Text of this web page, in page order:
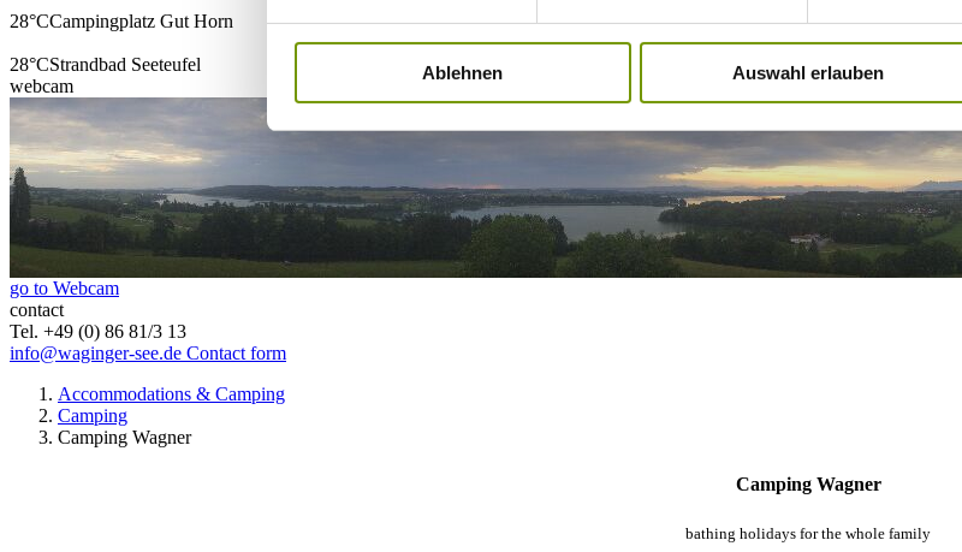
Ablehnen Auswahl erlauben
28°CCampingplatz Gut Horn
28°CStrandbad Seeteufel
webcam
go to Webcam
contact
Tel. +49 (0) 86 81/3 13
info@waginger-see.de Contact form
Accommodations & Camping
Camping
Camping Wagner
Camping Wagner
bathing holidays for the whole family